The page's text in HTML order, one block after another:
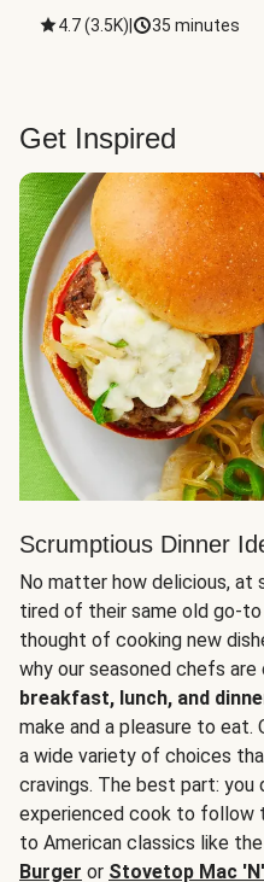
4.7(3.5K) 35 minutes
Get Inspired
Scrumptious Dinner
No matter how delicious, at
tired of their same old go-
thought of cooking new
why our seasoned chefs
breakfast, lunch, and
make and a pleasure to
a wide variety of choices
cravings. The best part: you
experienced cook to follow
to American classics like the
Burger or Stovetop Mac